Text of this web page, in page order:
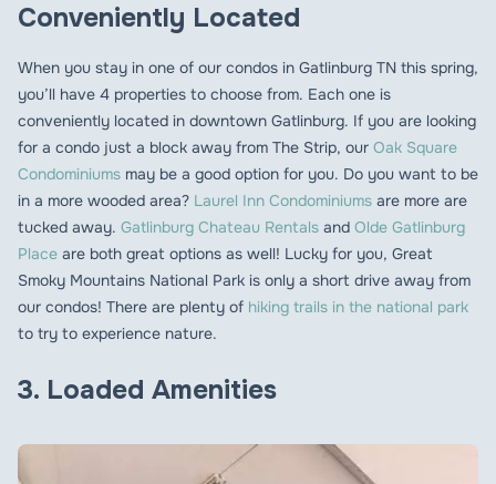
Conveniently Located
When you stay in one of our condos in Gatlinburg TN this spring,
you’ll have 4 properties to choose from. Each one is
conveniently located in downtown Gatlinburg. If you are looking
for a condo just a block away from The Strip, our Oak Square
Condominiums may be a good option for you. Do you want to be
in a more wooded area? Laurel Inn Condominiums are more are
tucked away. Gatlinburg Chateau Rentals and Olde Gatlinburg
Place are both great options as well! Lucky for you, Great
Smoky Mountains National Park is only a short drive away from
our condos! There are plenty of hiking trails in the national park
to try to experience nature.
3. Loaded Amenities